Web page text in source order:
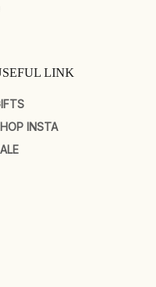
LINK
INSTA